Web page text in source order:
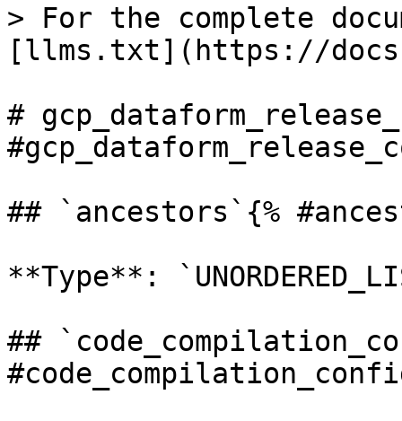
> For the complete
[llms.txt](https://
#
## `ancestors`{%
**Type**:
##